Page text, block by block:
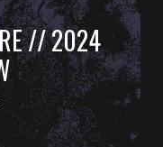
// 2024